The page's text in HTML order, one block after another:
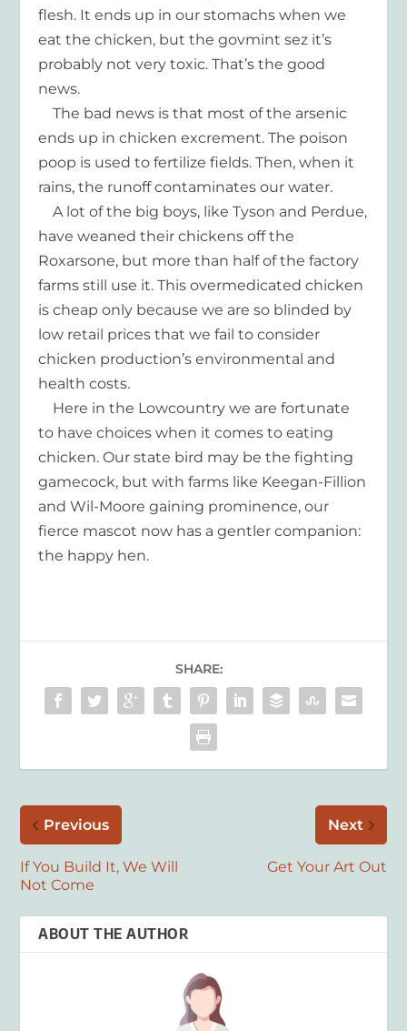
flesh. It ends up in our stomachs when we
eat the chicken, but the govmint sez it’s
probably not very toxic. That’s the good
news.
The bad news is that most of the arsenic
ends up in chicken excrement. The poison
poop is used to fertilize fields. Then, when it
rains, the runoff contaminates our water.
A lot of the big boys, like Tyson and Perdue,
have weaned their chickens off the
Roxarsone, but more than half of the factory
farms still use it. This overmedicated chicken
is cheap only because we are so blinded by
low retail prices that we fail to consider
chicken production’s environmental and
health costs.
Here in the Lowcountry we are fortunate
to have choices when it comes to eating
chicken. Our state bird may be the fighting
gamecock, but with farms like Keegan-Fillion
and Wil-Moore gaining prominence, our
fierce mascot now has a gentler companion:
the happy hen.
SHARE:
Previous
If You Build It, We Will
Not Come
Next
Get Your Art Out
ABOUT THE AUTHOR